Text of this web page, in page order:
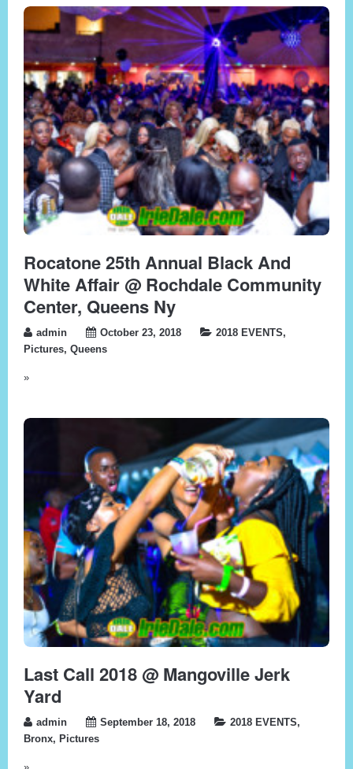
Rocatone 25th Annual Black And
White Affair @ Rochdale Community
Center, Queens Ny
admin October 23, 2018 2018 EVENTS,
Pictures, Queens
»
Last Call 2018 @ Mangoville Jerk
Yard
admin September 18, 2018 2018 EVENTS,
Bronx, Pictures